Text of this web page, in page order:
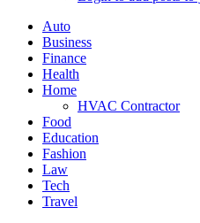
Auto
Business
Finance
Health
Home
HVAC Contractor
Food
Education
Fashion
Law
Tech
Travel